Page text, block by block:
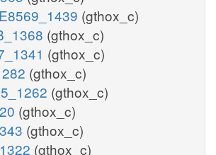
(gthox_c)
(gthox_c)
(gthox_c)
(gthox_c)
(gthox_c)
(gthox_c)
(gthox_c)
(gthox_c)